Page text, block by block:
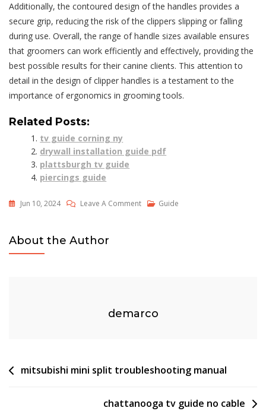
Additionally, the contoured design of the handles provides a
secure grip, reducing the risk of the clippers slipping or falling
during use. Overall, the range of handle sizes available ensures
that groomers can work efficiently and effectively, providing the
best possible results for their canine clients. This attention to
detail in the design of clipper handles is a testament to the
importance of ergonomics in grooming tools.
Related Posts:
tv guide corning ny
drywall installation guide pdf
plattsburgh tv guide
piercings guide
Jun 10, 2024 Leave A CommentOn
Guide
About the Author
demarco
Post
mitsubishi mini split troubleshooting manual
chattanooga tv guide no cable